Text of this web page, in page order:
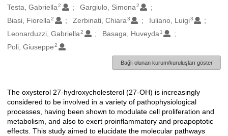
Testa, Gabriella 2 Gargiulo, Simona2
Biasi, Fiorella 2 Zerbinati, Chiara3 Iuliano, Luigi3
Leonarduzzi, Gabriella 2 Basaga, Huveyda 1
Poli, Giuseppe 2
Bağlı olunan kurum/kuruluşları göster
Açıklama
The oxysterol 27-hydroxycholesterol (27-OH) is increasingly
considered to be involved in a variety of pathophysiological
processes, having been shown to modulate cell proliferation and
metabolism, and also to exert proinflammatory and proapoptotic
effects. This study aimed to elucidate the molecular pathways